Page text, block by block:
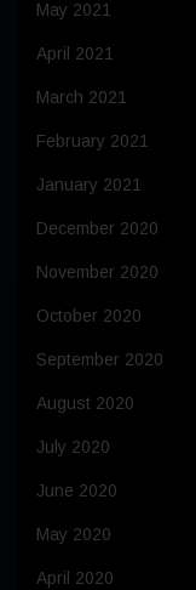
May 2021
April 2021
March 2021
February 2021
January 2021
December 2020
November 2020
October 2020
September 2020
August 2020
July 2020
June 2020
May 2020
April 2020